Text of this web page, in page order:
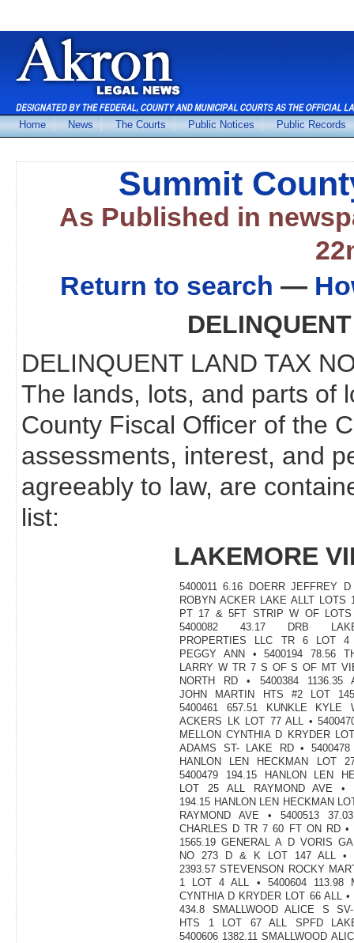
Home News The Courts Public Notices Public Records
Summit
As Published in
Return to search —
DELINQUENT LAND TAX
The lands, lots, and parts of
County Fiscal Officer of the
assessments, interest, and
agreeably to law, are
list:
LAKEMORE
5400011 6.16 DOERR JEFFREY D
ROBYN ACKER LAKE ALLT LOTS
PT 17 & 5FT STRIP W OF LOTS
5400082 43.17 DRB
PROPERTIES LLC TR 6 LOT
PEGGY ANN • 5400194 78.56
LARRY W TR 7 S OF S OF MT
NORTH RD • 5400384 1136.35
JOHN MARTIN HTS #2 LOT
5400461 657.51 KUNKLE KYLE
ACKERS LK LOT 77 ALL •
MELLON CYNTHIA D KRYDER
ADAMS ST- LAKE RD • 5400478
HANLON LEN HECKMAN LOT
5400479 194.15 HANLON LEN
LOT 25 ALL RAYMOND AVE •
194.15 HANLON LEN HECKMAN
RAYMOND AVE • 5400513
CHARLES D TR 7 60 FT ON RD •
1565.19 GENERAL A D VORIS
NO 273 D & K LOT 147 ALL •
2393.57 STEVENSON ROCKY
1 LOT 4 ALL • 5400604 113.98
CYNTHIA D KRYDER LOT 66 ALL •
434.8 SMALLWOOD ALICE S SV-
HTS 1 LOT 67 ALL SPFD
5400606 1382.11 SMALLWOOD